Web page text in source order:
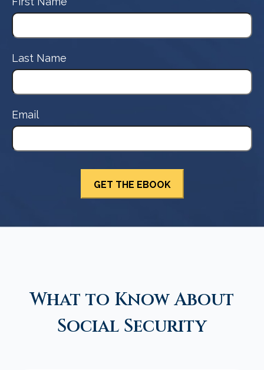
Last Name
Email
What to Know About
Social Security